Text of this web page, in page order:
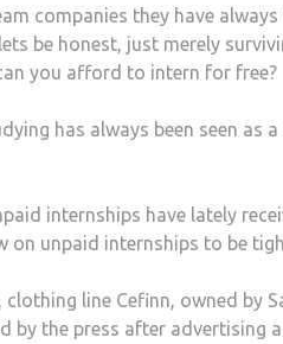
companies they have
be honest, just merely
you afford to intern for free?
has always been seen as
internships have lately
on unpaid internships to be
line Cefinn, owned by
by the press after